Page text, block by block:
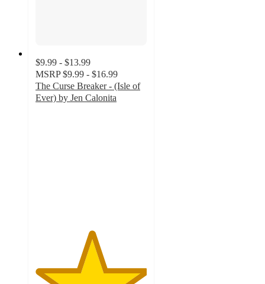
$9.99 - $13.99
MSRP $9.99 - $16.99
The Curse Breaker - (Isle of
Ever) by Jen Calonita